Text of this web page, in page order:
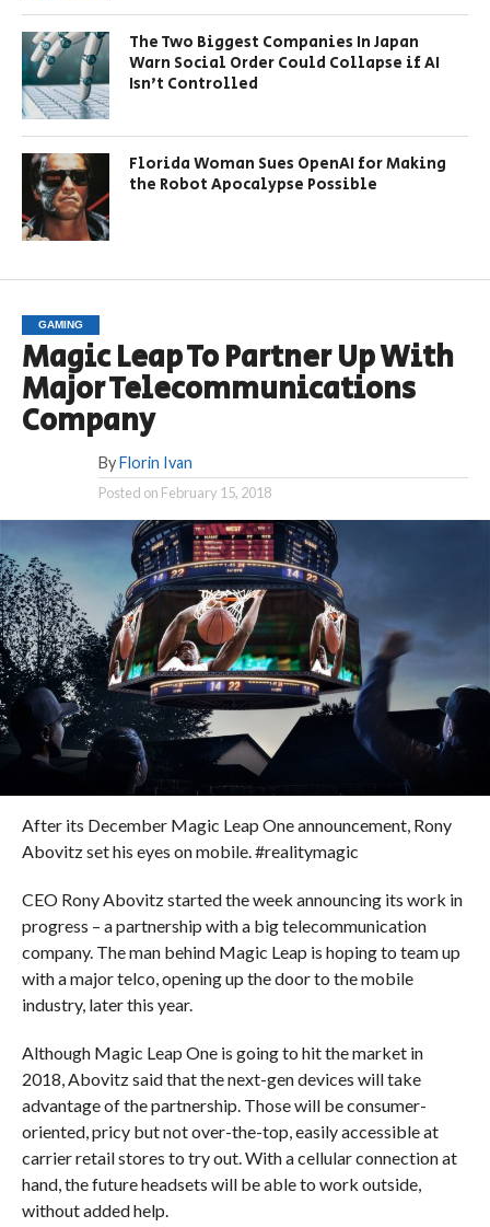
The Two Biggest Companies In Japan
Warn Social Order Could Collapse if AI
Isn’t Controlled
Florida Woman Sues OpenAI for Making
the Robot Apocalypse Possible
GAMING
Magic Leap To Partner Up With
Major Telecommunications
Company
By Florin Ivan
Posted on February 15, 2018
After its December Magic Leap One announcement, Rony
Abovitz set his eyes on mobile. #realitymagic
CEO Rony Abovitz started the week announcing its work in
progress – a partnership with a big telecommunication
company. The man behind Magic Leap is hoping to team up
with a major telco, opening up the door to the mobile
industry, later this year.
Although Magic Leap One is going to hit the market in
2018, Abovitz said that the next-gen devices will take
advantage of the partnership. Those will be consumer-
oriented, pricy but not over-the-top, easily accessible at
carrier retail stores to try out. With a cellular connection at
hand, the future headsets will be able to work outside,
without added help.